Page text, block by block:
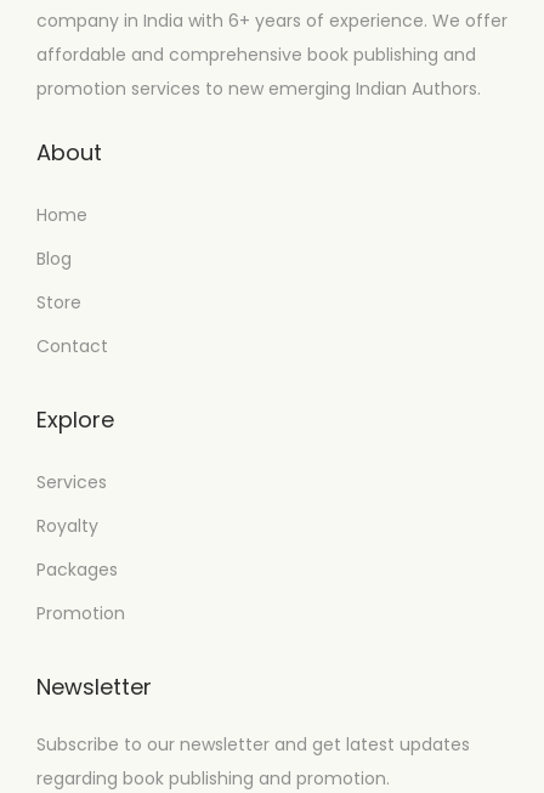
company in India with 6+ years of experience. We offer
affordable and comprehensive book publishing and
promotion services to new emerging Indian Authors.
About
Home
Blog
Store
Contact
Explore
Services
Royalty
Packages
Promotion
Newsletter
Subscribe to our newsletter and get latest updates
regarding book publishing and promotion.